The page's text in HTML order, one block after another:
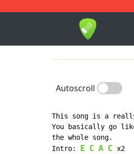
1-9
Autoscroll
This song is a really
You basically go
the whole song.
Intro:
E C A C